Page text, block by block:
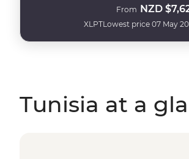
XLPT
From NZD
Lowest price 07 May
Tunisia at a